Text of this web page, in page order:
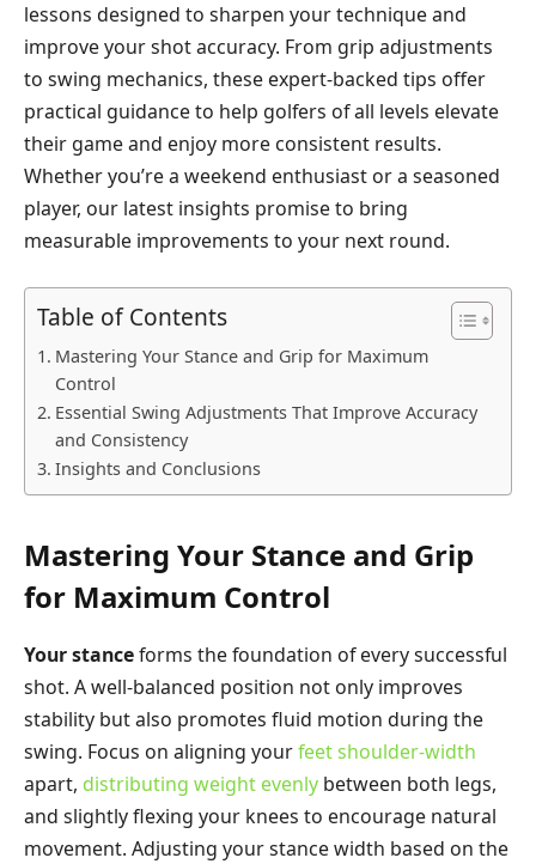
lessons designed to sharpen your technique and
improve your shot accuracy. From grip adjustments
to swing mechanics, these expert-backed tips offer
practical guidance to help golfers of all levels elevate
their game and enjoy more consistent results.
Whether you’re a weekend enthusiast or a seasoned
player, our latest insights promise to bring
measurable improvements to your next round.
Table of Contents
Mastering Your Stance and Grip for Maximum
Control
Essential Swing Adjustments That Improve Accuracy
and Consistency
Insights and Conclusions
Mastering Your Stance and Grip
for Maximum Control
Your stanceforms the foundation of every successful
shot. A well-balanced position not only improves
stability but also promotes fluid motion during the
swing. Focus on aligning yourfeet shoulder-width
apart, distributing weight evenly between both legs,
and slightly flexing your knees to encourage natural
movement. Adjusting your stance width based on the